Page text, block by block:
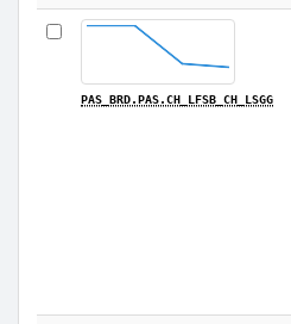
PAS_BRD.PAS.CH_LFSB_CH_LSGG